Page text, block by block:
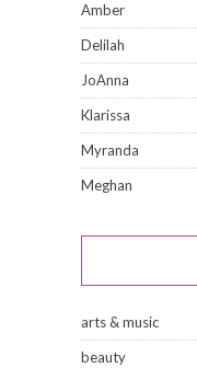
Amber
Delilah
JoAnna
Klarissa
Myranda
Meghan
arts & music
beauty